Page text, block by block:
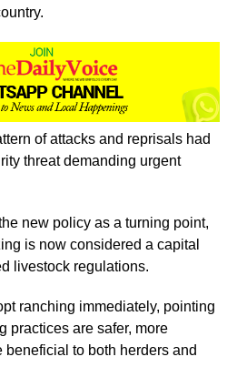
of attacks and reprisals had
threat demanding urgent
new policy as a turning point,
is now considered a capital
livestock regulations.
ranching immediately, pointing
practices are safer, more
beneficial to both herders and